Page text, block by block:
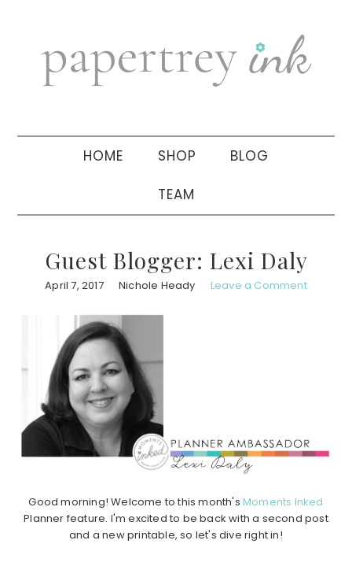
navigation
sidebar
HOME SHOP BLOG
TEAM
Guest Blogger: Lexi Daly
April 7, 2017 Nichole Heady Leave a Comment
Good morning! Welcome to this month's Moments Inked
Planner feature. I'm excited to be back with a second post
and a new printable, so let's dive right in!